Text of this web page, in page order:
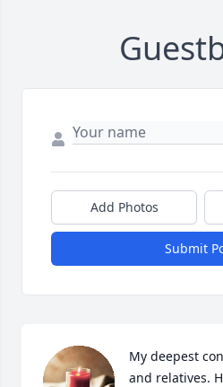
Add Photos
Submit
My deepest
and relatives.